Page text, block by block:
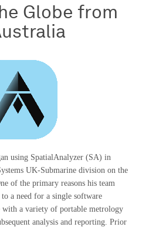
Globe from
using SpatialAnalyzer (SA) in
UK-Submarine division on the
of the primary reasons his team
a need for a single software
with a variety of portable metrology
analysis and reporting. Prior